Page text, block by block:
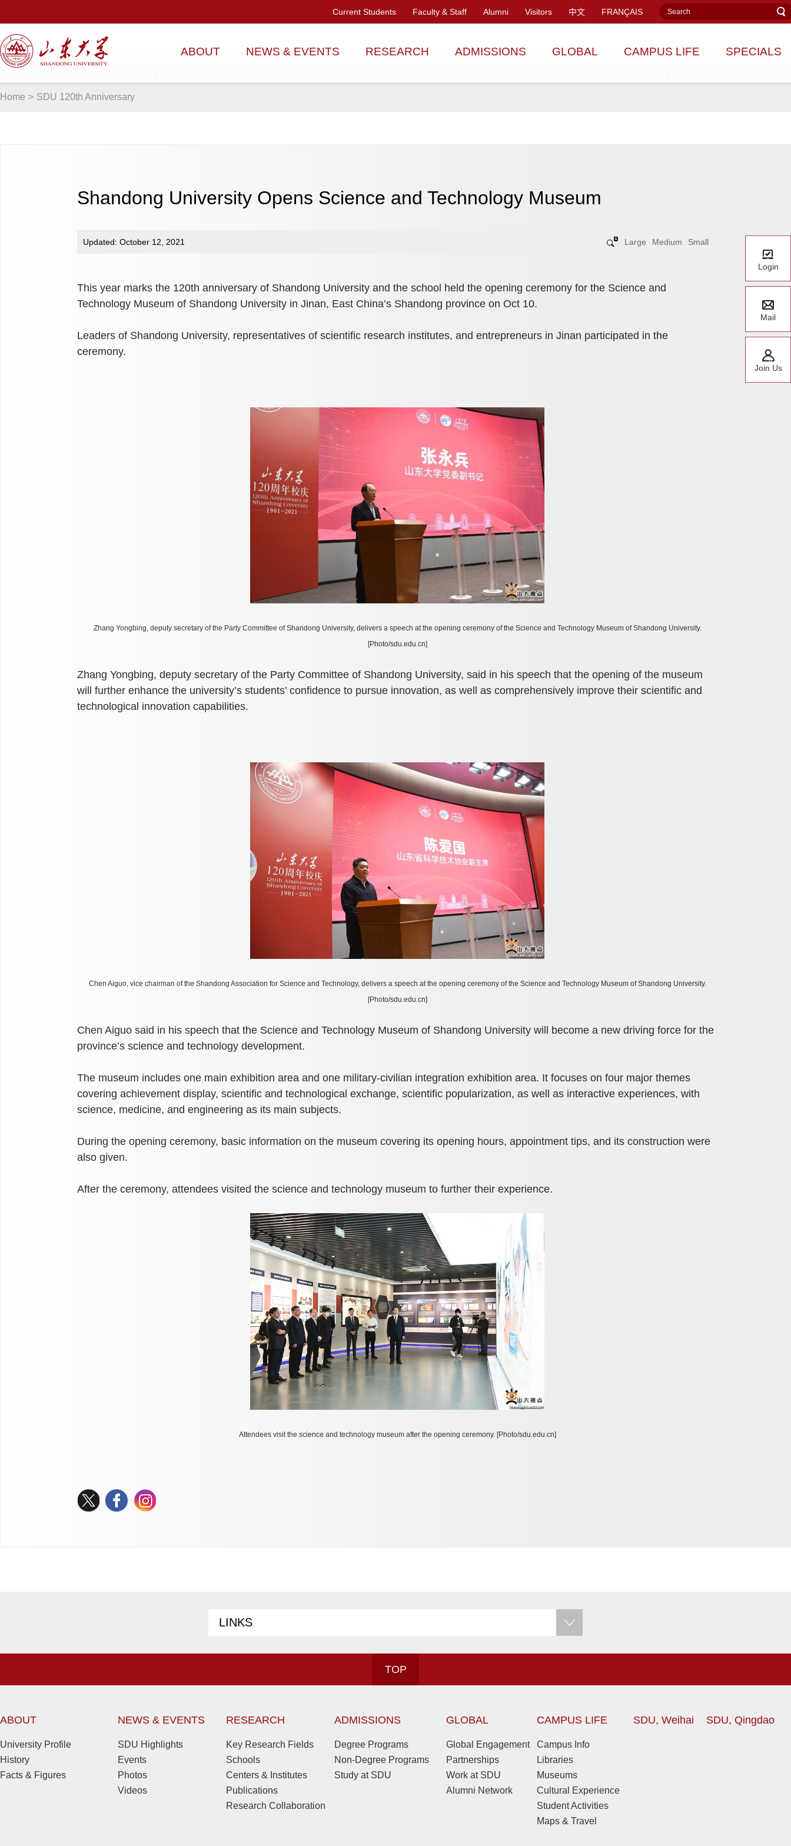
Current Students Faculty & Staff Alumni Visitors 中文 FRANÇAIS
ABOUT NEWS & EVENTS RESEARCH ADMISSIONS GLOBAL CAMPUS LIFE SPECIALS
Home > SDU 120th Anniversary
Shandong University Opens Science and Technology Museum
Updated: October 12, 2021 Large Medium Small
This year marks the 120th anniversary of Shandong University and the school held the opening ceremony for the Science and
Technology Museum of Shandong University in Jinan, East China’s Shandong province on Oct 10.
Leaders of Shandong University, representatives of scientific research institutes, and entrepreneurs in Jinan participated in the
ceremony.
Zhang Yongbing, deputy secretary of the Party Committee of Shandong University, delivers a speech at the opening ceremony of the Science and Technology Museum of Shandong University.
[Photo/sdu.edu.cn]
Zhang Yongbing, deputy secretary of the Party Committee of Shandong University, said in his speech that the opening of the museum
will further enhance the university’s students’ confidence to pursue innovation, as well as comprehensively improve their scientific and
technological innovation capabilities.
Chen Aiguo, vice chairman of the Shandong Association for Science and Technology, delivers a speech at the opening ceremony of the Science and Technology Museum of Shandong University.
[Photo/sdu.edu.cn]
Chen Aiguo said in his speech that the Science and Technology Museum of Shandong University will become a new driving force for the
province’s science and technology development.
The museum includes one main exhibition area and one military-civilian integration exhibition area. It focuses on four major themes
covering achievement display, scientific and technological exchange, scientific popularization, as well as interactive experiences, with
science, medicine, and engineering as its main subjects.
During the opening ceremony, basic information on the museum covering its opening hours, appointment tips, and its construction were
also given.
After the ceremony, attendees visited the science and technology museum to further their experience.
Attendees visit the science and technology museum after the opening ceremony. [Photo/sdu.edu.cn]
LINKS
TOP
ABOUT
University Profile
History
Facts & Figures
NEWS & EVENTS
SDU Highlights
Events
Photos
Videos
RESEARCH
Key Research Fields
Schools
Centers & Institutes
Publications
Research Collaboration
ADMISSIONS
Degree Programs
Non-Degree Programs
Study at SDU
GLOBAL
Global Engagement
Partnerships
Work at SDU
Alumni Network
CAMPUS LIFE
Campus Info
Libraries
Museums
Cultural Experience
Student Activities
Maps & Travel
SDU, Weihai SDU, Qingdao
Login
Mail
Join Us